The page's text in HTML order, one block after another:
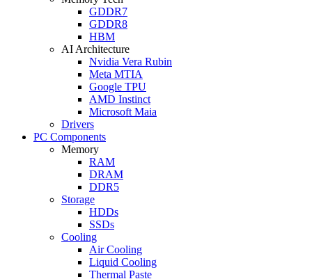
GDDR7
GDDR8
HBM
AI Architecture
Nvidia Vera Rubin
Meta MTIA
Google TPU
AMD Instinct
Microsoft Maia
Drivers
PC Components
Memory
RAM
DRAM
DDR5
Storage
HDDs
SSDs
Cooling
Air Cooling
Liquid Cooling
Thermal Paste